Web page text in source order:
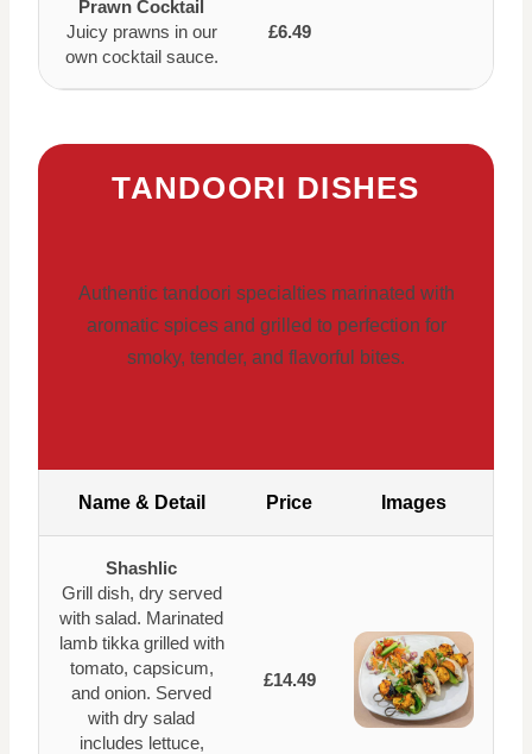
Prawn Cocktail
Juicy prawns in our
own cocktail sauce.
£6.49
TANDOORI DISHES
Authentic tandoori specialties marinated with
aromatic spices and grilled to perfection for
smoky, tender, and flavorful bites.
Name & Detail Price Images
Shashlic
Grill dish, dry served
with salad. Marinated
lamb tikka grilled with
tomato, capsicum,
and onion. Served
with dry salad
includes lettuce,
£14.49